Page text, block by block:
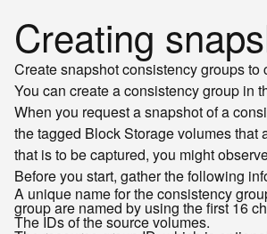
Creating
Create snapshot consistency groups
You can create a consistency group in
When you request a snapshot of a
the tagged Block Storage volumes that
that is to be captured, you might
Before you start, gather the following
A unique name for the consistency
group are named by using the first 16
The IDs of the source volumes.